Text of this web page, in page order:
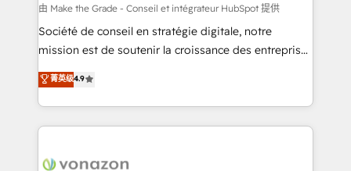
—faster. Through expert training, unmatched
responsiveness, and ongoing support, we equip
your team to adopt new systems with confidence
customer engagement.
由 Make the Grade - Conseil et intégrateur HubSpot 提供
Société de conseil en stratégie digitale, notre
mission est de soutenir la croissance des entreprises
B2B à travers l’acquisition de nouveaux clients,
l'intégration CRM et le développement des revenus
auprès de vos comptes existants. En France et à
l'international, nous travaillons avec des ETI
delà d’une simple transformation digitale et des
菁英级4.9